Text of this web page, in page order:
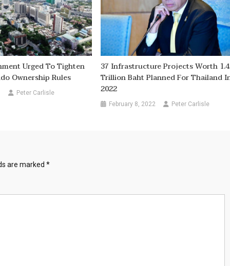
Urged To Tighten
Ownership Rules
Peter Carlisle
37 Infrastructure Projects Worth
Trillion Baht Planned For Thailand
2022
February 8, 2022 Peter Carlisle
are marked *